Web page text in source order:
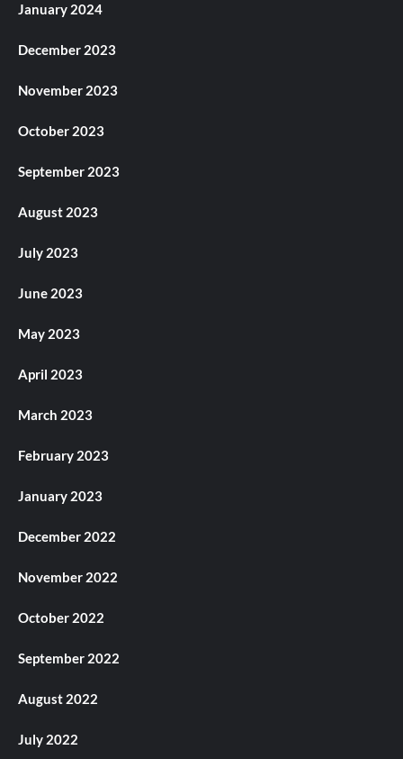
January 2024
December 2023
November 2023
October 2023
September 2023
August 2023
July 2023
June 2023
May 2023
April 2023
March 2023
February 2023
January 2023
December 2022
November 2022
October 2022
September 2022
August 2022
July 2022